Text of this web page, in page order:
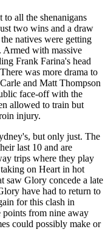
to all the shenanigans
two wins and a draw
natives were getting
Armed with massive
Frank Farina's head
was more drama to
and Matt Thompson
face-off with the
allowed to train but
injury.
but only just. The
last 10 and are
trips where they play
on Heart in hot
saw Glory concede a late
have had to return to
for this clash in
points from nine away
could possibly make or